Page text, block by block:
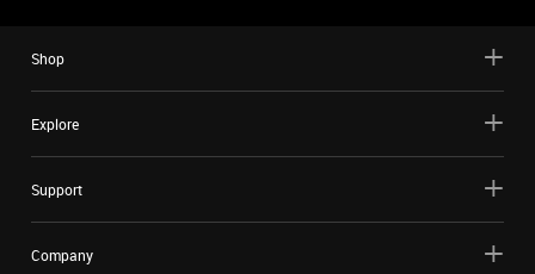
Shop
Explore
Support
Company